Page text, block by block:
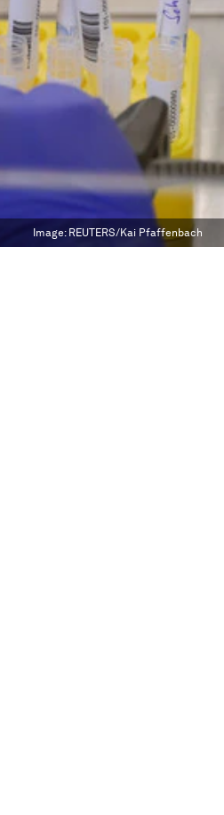
Image: REUTERS/Kai Pfaffenbach